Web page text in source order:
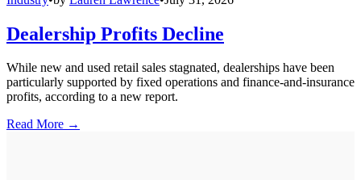
Dealership Profits Decline
While new and used retail sales stagnated, dealerships have been
particularly supported by fixed operations and finance-and-insurance
profits, according to a new report.
Read More →